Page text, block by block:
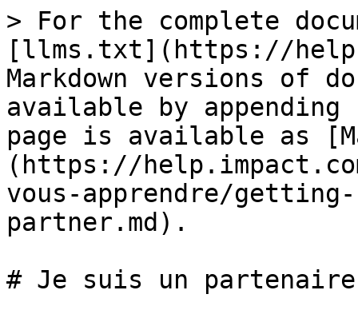
> For the complete
[llms.txt](https://
Markdown versions of
available by
page is available as
(https://
vous-apprendre/
partner.md).
# Je suis un partenaire